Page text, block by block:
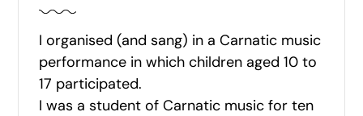
I organised (and sang) in a Carnatic music
performance in which children aged 10 to
17 participated.
I was a student of Carnatic music for ten